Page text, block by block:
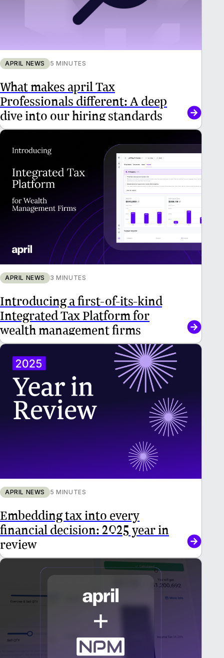
APRIL NEWS 5 MINUTES
What makes april Tax
Professionals different: A deep
dive into our hiring standards
APRIL NEWS 3 MINUTES
Introducing a first-of-its-kind
Integrated Tax Platform for
wealth management firms
APRIL NEWS 5 MINUTES
Embedding tax into every
financial decision: 2025 year in
review